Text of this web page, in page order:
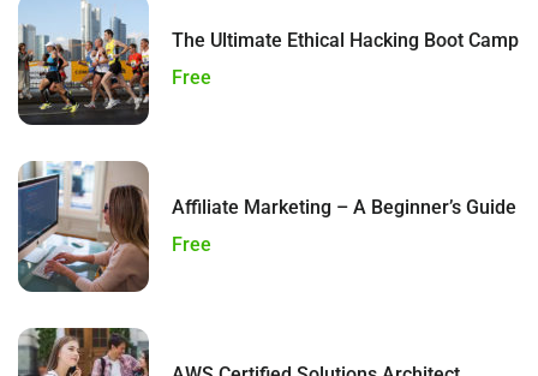
The Ultimate Ethical Hacking Boot Camp
Free
Affiliate Marketing – A Beginner’s Guide
Free